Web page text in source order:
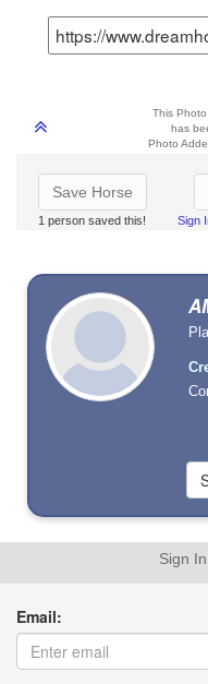
This
has
Photo
Save Horse
1 person saved this! Sign
Sign
Email: